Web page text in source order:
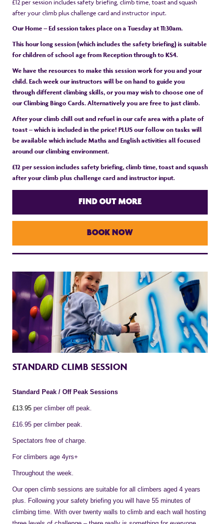
£12 per session includes safety briefing, climb time, toast and squash
after your climb plus challenge card and instructor input.
Our Home – Ed session takes place on a Tuesday at 11:30am.
This hour long session (which includes the safety briefing) is suitable
for children of school age from Reception through to KS4.
We have the resources to make this session work for you and your
child. Each week our instructors will be on hand to guide you
through different climbing skills, or you may wish to choose one of
our Climbing Bingo Cards. Alternatively you are free to just climb.
After your climb chill out and refuel in our cafe area with a plate of
toast – which is included in the price! PLUS our follow on tasks will
be available which include Maths and English activities all focused
around our climbing environment.
£12 per session includes safety briefing, climb time, toast and squash
after your climb plus challenge card and instructor input.
FIND OUT MORE
BOOK NOW
STANDARD CLIMB SESSION
Standard Peak / Off Peak Sessions
£13.95 per climber off peak.
£16.95 per climber peak.
Spectators free of charge.
For climbers age 4yrs+
Throughout the week.
Our open climb sessions are suitable for all climbers aged 4 years
plus. Following your safety briefing you will have 55 minutes of
climbing time. With over twenty walls to climb and each wall hosting